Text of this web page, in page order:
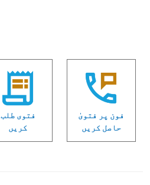
فون پر فتویٰ
حاصل کریں
فتوی طلب
کریں